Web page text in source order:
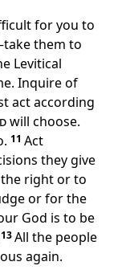
for you to
them to
Levitical
Inquire of
act according
will choose.
11 Act
they give
right or to
or for the
God is to be
13All the people
again.